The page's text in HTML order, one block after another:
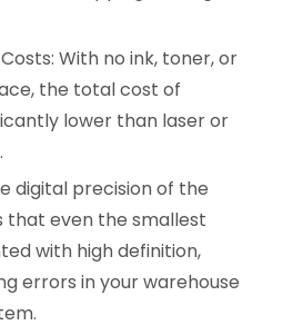
With no ink, toner, or
the total cost of
lower than laser or
digital precision of the
that even the smallest
with high definition,
errors in your warehouse